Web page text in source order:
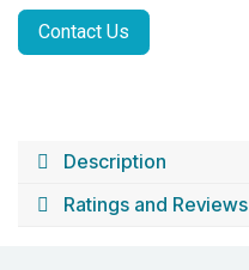
Contact Us
Description
Ratings and Reviews